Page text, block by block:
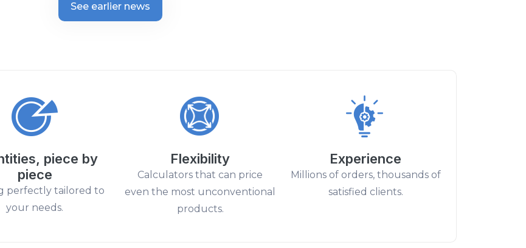
See earlier news
piece by
piece
perfectly tailored to
your needs.
Flexibility
Calculators that can price
even the most unconventional
products.
Experience
Millions of orders, thousands of
satisfied clients.